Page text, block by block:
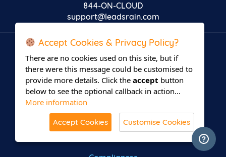
844-ON-CLOUD
support@leadsrain.com
COMPANY
About us
Support
Affiliate Partner
Accept Cookies & Privacy Policy?
There are no cookies used on this site, but if
there were this message could be customised to
provide more details. Click the accept button
below to see the optional callback in action...
More information
Accept Cookies Customise Cookies